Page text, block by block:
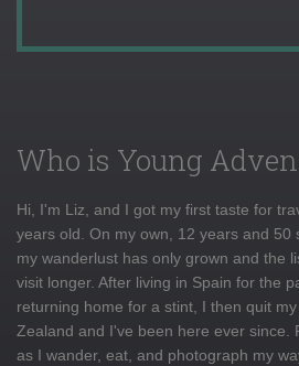
Who is Young
Hi, I'm Liz, and I got my first taste for
years old. On my own, 12 years and 50
my wanderlust has only grown and the
visit longer. After living in Spain for the
returning home for a stint, I then quit
Zealand and I've been here ever since.
as I wander, eat, and photograph my